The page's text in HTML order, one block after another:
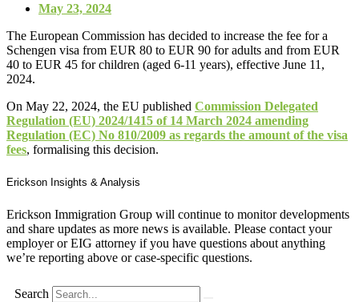
May 23, 2024
The European Commission has decided to increase the fee for a
Schengen visa from EUR 80 to EUR 90 for adults and from EUR
40 to EUR 45 for children (aged 6-11 years), effective June 11,
2024.
On May 22, 2024, the EU published Commission Delegated
Regulation (EU) 2024/1415 of 14 March 2024 amending
Regulation (EC) No 810/2009 as regards the amount of the visa
fees, formalising this decision.
Erickson Insights & Analysis
Erickson Immigration Group will continue to monitor developments
and share updates as more news is available. Please contact your
employer or EIG attorney if you have questions about anything
we’re reporting above or case-specific questions.
Search